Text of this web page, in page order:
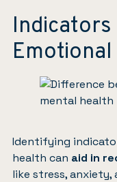
Identifying
health can aid in
like stress, anxiety,